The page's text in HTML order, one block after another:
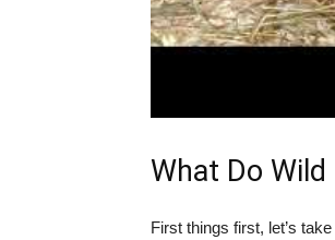
What Do
First things first, let’s